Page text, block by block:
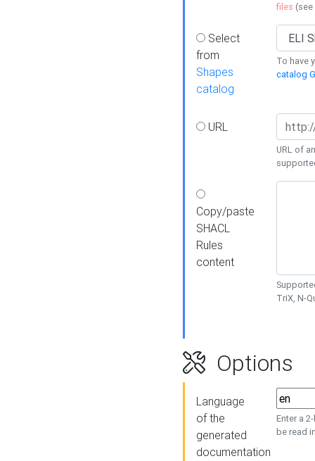
files (see
Select
from
Shapes
catalog
To have
catalog
URL
URL of
Copy/paste
SHACL
Rules
content
TriX, N-
Options
Language
of the
generated
documentation
Enter a
be read